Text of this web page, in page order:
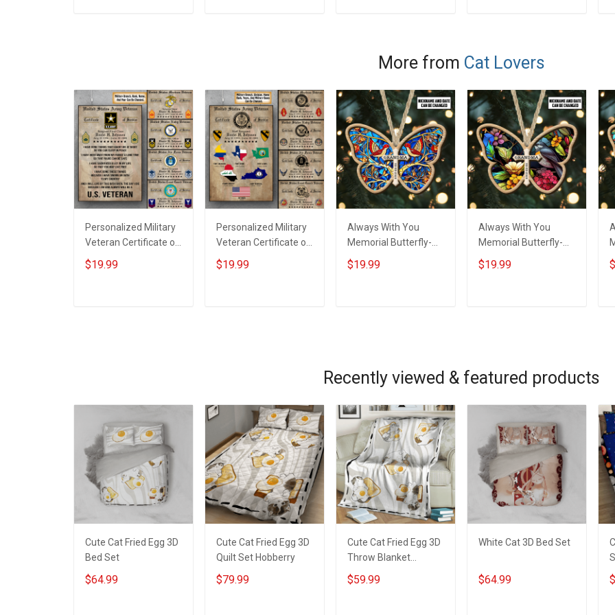
More from Cat Lovers
Personalized Military
Veteran Certificate of
Service Custom
Branch Rank Name
$19.99
Personalized Military
Veteran Certificate of
Service World Tour
Custom Branch Rank
$19.99
Always With You
Memorial Butterfly-
Shaded Ornament -
Personalized Custom
$19.99
Always With You
Memorial Butterfly-
Shaded Ornament -
Personalized Custom
$19.99
Recently viewed & featured products
Cute Cat Fried Egg 3D
Bed Set
$64.99
Cute Cat Fried Egg 3D
Quilt Set Hobberry
$79.99
Cute Cat Fried Egg 3D
Throw Blanket
Hobberry
$59.99
White Cat 3D Bed Set
$64.99